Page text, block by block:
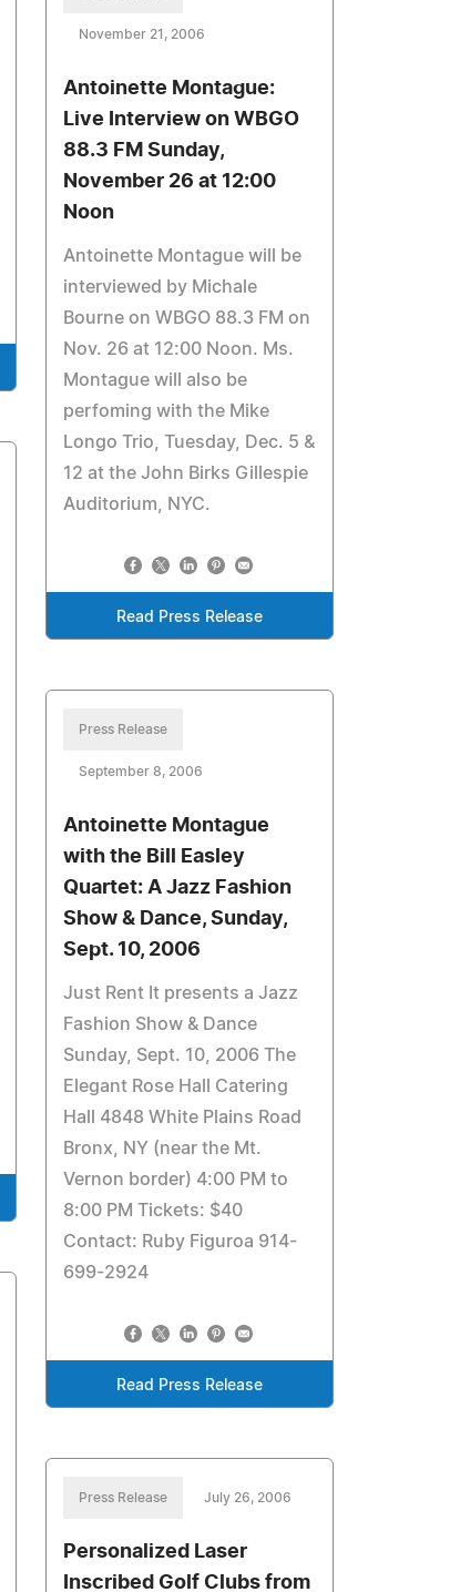
November 21, 2006
Antoinette Montague:
Live Interview on WBGO
88.3 FM Sunday,
November 26 at 12:00
Noon
Antoinette Montague will be
interviewed by Michale
Bourne on WBGO 88.3 FM on
Nov. 26 at 12:00 Noon. Ms.
Montague will also be
perfoming with the Mike
Longo Trio, Tuesday, Dec. 5 &
12 at the John Birks Gillespie
Auditorium, NYC.
Read Press Release
Press Release
September 8, 2006
Antoinette Montague
with the Bill Easley
Quartet: A Jazz Fashion
Show & Dance, Sunday,
Sept. 10, 2006
Just Rent It presents a Jazz
Fashion Show & Dance
Sunday, Sept. 10, 2006 The
Elegant Rose Hall Catering
Hall 4848 White Plains Road
Bronx, NY (near the Mt.
Vernon border) 4:00 PM to
8:00 PM Tickets: $40
Contact: Ruby Figuroa 914-
699-2924
Read Press Release
Press Release July 26, 2006
Personalized Laser
Inscribed Golf Clubs from